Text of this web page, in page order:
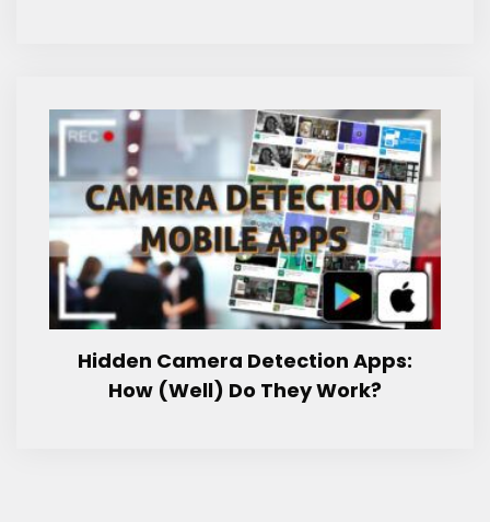
Hidden Camera Detection Apps:
How (Well) Do They Work?